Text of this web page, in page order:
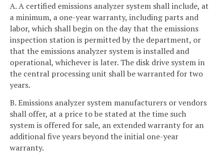
A. A certified emissions analyzer system shall include, at
a minimum, a one-year warranty, including parts and
labor, which shall begin on the day that the emissions
inspection station is permitted by the department, or
that the emissions analyzer system is installed and
operational, whichever is later. The disk drive system in
the central processing unit shall be warranted for two
years.
B. Emissions analyzer system manufacturers or vendors
shall offer, at a price to be stated at the time such
system is offered for sale, an extended warranty for an
additional five years beyond the initial one-year
warranty.